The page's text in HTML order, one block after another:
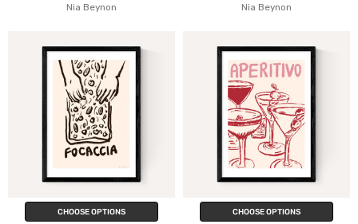
Nia Beynon
Nia Beynon
CHOOSE OPTIONS CHOOSE OPTIONS